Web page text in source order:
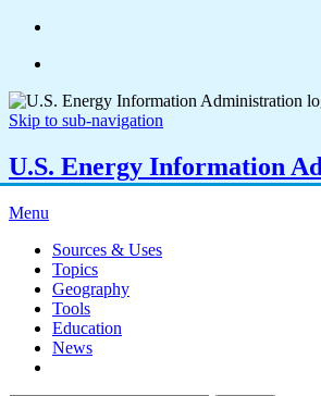
Skip to sub-navigation
U.S. Energy Information
Menu
Sources & Uses
Topics
Geography
Tools
Education
News